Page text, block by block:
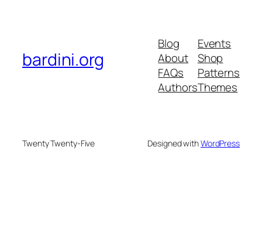
bardini.org
Blog
About
FAQs
Authors
Events
Shop
Patterns
Themes
Twenty Twenty-Five Designed withWordPress